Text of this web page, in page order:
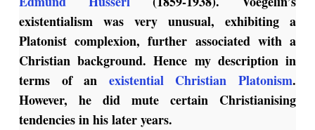
existentialism was very unusual, exhibiting a
Platonist complexion, further associated with a
Christian background. Hence my description in
terms of an existential Christian Platonism.
However, he did mute certain Christianising
tendencies in his later years.